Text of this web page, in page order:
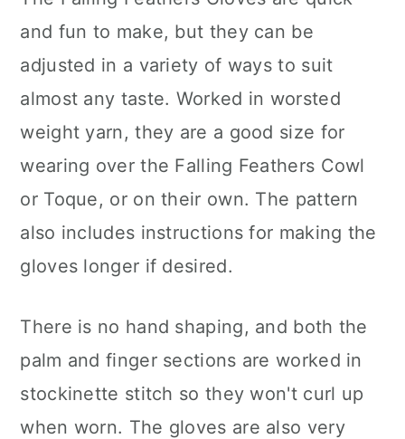
and fun to make, but they can be
adjusted in a variety of ways to suit
almost any taste. Worked in worsted
weight yarn, they are a good size for
wearing over the Falling Feathers Cowl
or Toque, or on their own. The pattern
also includes instructions for making the
gloves longer if desired.
There is no hand shaping, and both the
palm and finger sections are worked in
stockinette stitch so they won't curl up
when worn. The gloves are also very